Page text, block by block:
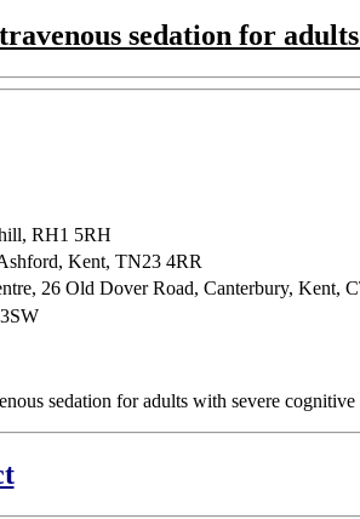
sedation for adults
RH1 5RH
Kent, TN23 4RR
26 Old Dover Road, Canterbury, Kent,
sedation for adults with severe